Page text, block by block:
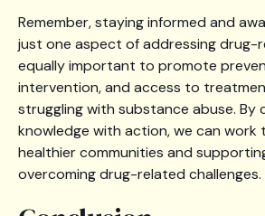
Remember, staying informed and
just one aspect of addressing drug-
equally important to promote
intervention, and access to
struggling with substance abuse. By
knowledge with action, we can work
healthier communities and
overcoming drug-related challenges.